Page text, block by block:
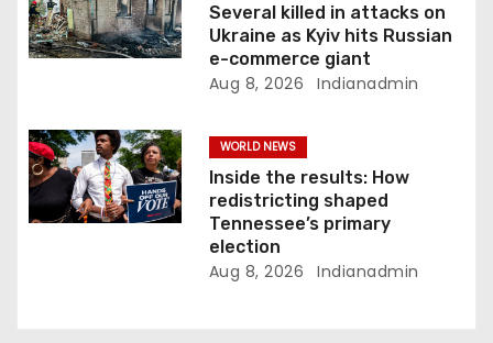
Several killed in attacks on
Ukraine as Kyiv hits Russian
e-commerce giant
Aug 8, 2026 Indianadmin
WORLD NEWS
Inside the results: How
redistricting shaped
Tennessee’s primary
election
Aug 8, 2026 Indianadmin